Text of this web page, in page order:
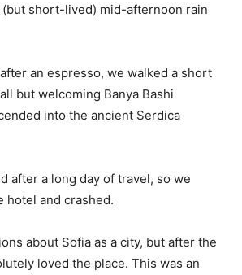
short-lived) mid-afternoon rain
an espresso, we walked a short
but welcoming Banya Bashi
into the ancient Serdica
after a long day of travel, so we
hotel and crashed.
about Sofia as a city, but after the
loved the place. This was an